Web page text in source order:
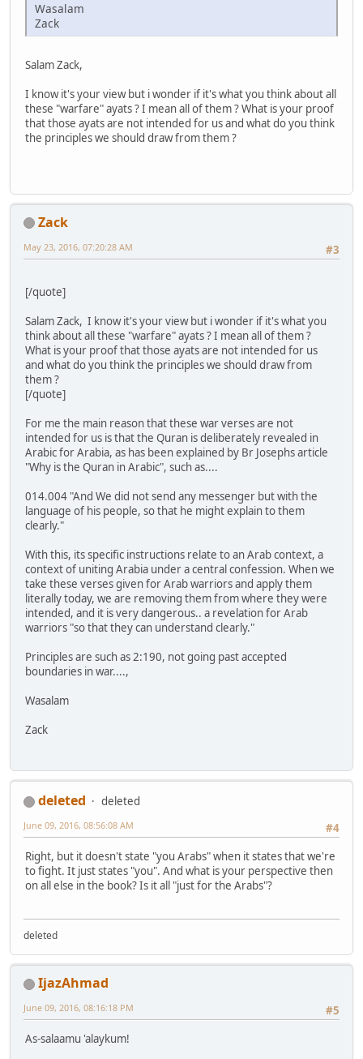
Wasalam
Zack
Salam Zack,
I know it's your view but i wonder if it's what you think about all
these "warfare" ayats ? I mean all of them ? What is your proof
that those ayats are not intended for us and what do you think
the principles we should draw from them ?
Zack
#3
May 23, 2016, 07:20:28 AM
[/quote]
Salam Zack, I know it's your view but i wonder if it's what you
think about all these "warfare" ayats ? I mean all of them ?
What is your proof that those ayats are not intended for us
and what do you think the principles we should draw from
them ?
[/quote]
For me the main reason that these war verses are not
intended for us is that the Quran is deliberately revealed in
Arabic for Arabia, as has been explained by Br Josephs article
"Why is the Quran in Arabic", such as....
014.004 "And We did not send any messenger but with the
language of his people, so that he might explain to them
clearly."
With this, its specific instructions relate to an Arab context, a
context of uniting Arabia under a central confession. When we
take these verses given for Arab warriors and apply them
literally today, we are removing them from where they were
intended, and it is very dangerous.. a revelation for Arab
warriors "so that they can understand clearly."
Principles are such as 2:190, not going past accepted
boundaries in war....,
Wasalam
Zack
deleted
deleted
#4
June 09, 2016, 08:56:08 AM
Right, but it doesn't state "you Arabs" when it states that we're
to fight. It just states "you". And what is your perspective then
on all else in the book? Is it all "just for the Arabs"?
deleted
IjazAhmad
#5
June 09, 2016, 08:16:18 PM
As-salaamu 'alaykum!